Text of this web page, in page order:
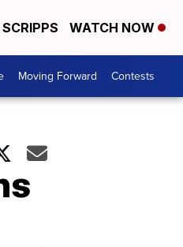
WATCH NOW
Moving Forward Contests